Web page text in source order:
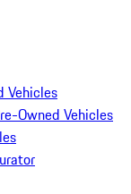
Vehicles
Owned Vehicles